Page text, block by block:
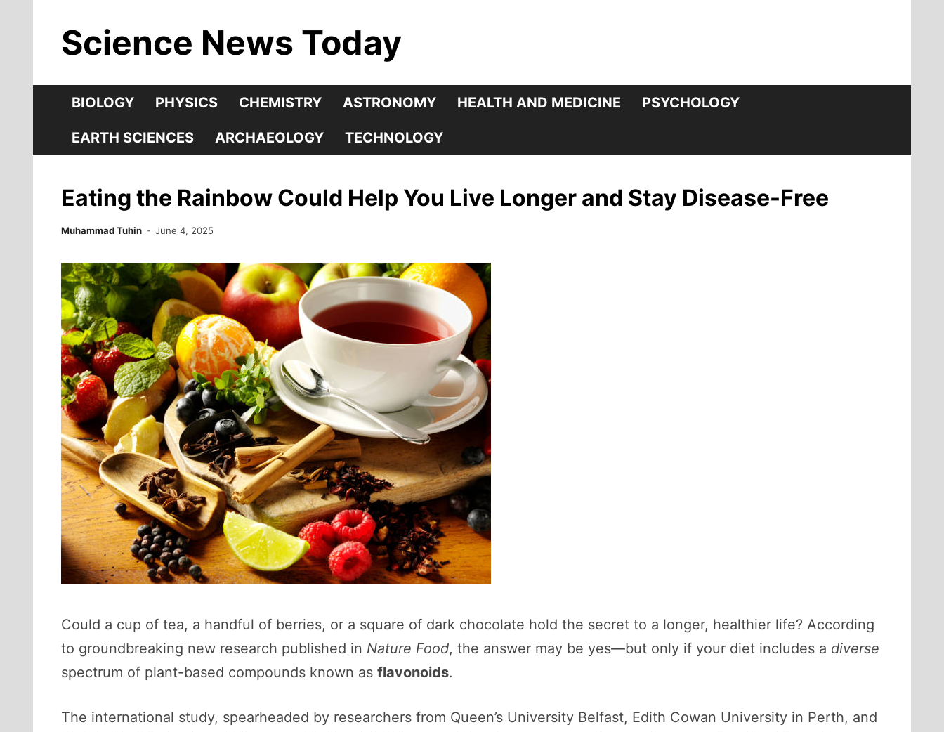
contentScience News Today
BIOLOGY PHYSICS CHEMISTRY ASTRONOMY HEALTH AND MEDICINE PSYCHOLOGY
EARTH SCIENCES ARCHAEOLOGY TECHNOLOGY
Eating the Rainbow Could Help You Live Longer and Stay Disease-Free
Muhammad Tuhin June 4, 2025
Could a cup of tea, a handful of berries, or a square of dark chocolate hold the secret to a longer, healthier life? According
to groundbreaking new research published in Nature Food, the answer may be yes—but only if your diet includes a diverse
spectrum of plant-based compounds known as flavonoids.
The international study, spearheaded by researchers from Queen’s University Belfast, Edith Cowan University in Perth, and